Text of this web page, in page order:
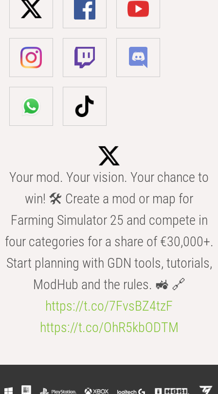
Your mod. Your vision. Your chance to
win! 🛠️ Create a mod or map for
Farming Simulator 25 and compete in
four categories for a share of €30,000+.
Start planning with GDN tools, tutorials,
ModHub and the rules. 🚜 🔗
https://t.co/7FvsBZ4tzF
https://t.co/OhR5kbODTM